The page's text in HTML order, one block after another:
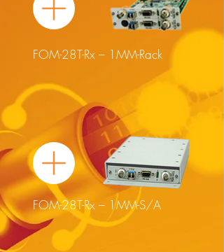
FOM-28T-Rx – 1MM-Rack
FOM-28T-Rx – 1MM-S/A